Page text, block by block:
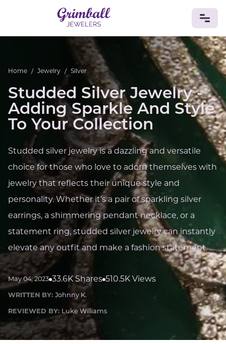
Platinum SilverBracelets
RingsEarringsNecklacesPendantsCufflinks
Diamonds Vintage Engagement & Wedding
GEMSTONES
Crystals
Tourmaline AmethystSapphire
AventurineZoisitePrehniteTopazKunzite
Turquoise
Sardonyx AmazoniteChrysolite
QuartzLapis Lazuli Citrine Star Ruby Jacinth
Opal
BIRTHSTONES
Numerology
LUCKY GEMS
CasinoMoneyLoveCareer Crypto
CRYPTO GEMS
NFT
NEWS
HEALTH
SleepReiki CrystalsCBD
Home / Jewelry / Silver
Studded Silver Jewelry -
Adding Sparkle And Style
To Your Collection
Studded silver jewelry is a dazzling and versatile
choice for those who love to adorn themselves with
jewelry that reflects their unique style and
personality. Whether it's a pair of sparkling silver
earrings, a shimmering pendant necklace, or a
statement ring, studded silver jewelry can instantly
elevate any outfit and make a fashion statement.
May 04, 2023 33.6K Shares 510.5K Views
WRITTEN BY: Johnny K.
REVIEWED BY: Luke Williams